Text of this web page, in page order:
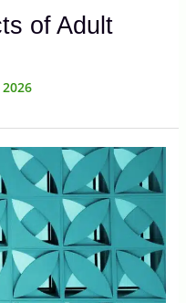
of Adult